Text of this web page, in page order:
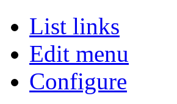
List links
Edit menu
Configure